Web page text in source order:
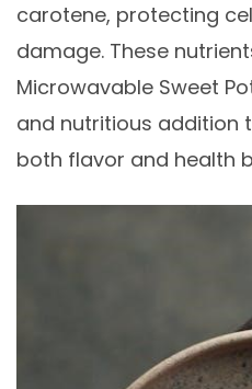
carotene, protecting
damage. These
Microwavable Sweet
and nutritious addition
both flavor and health